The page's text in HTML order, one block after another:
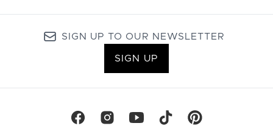
SIGN UP TO OUR NEWSLETTER
SIGN UP